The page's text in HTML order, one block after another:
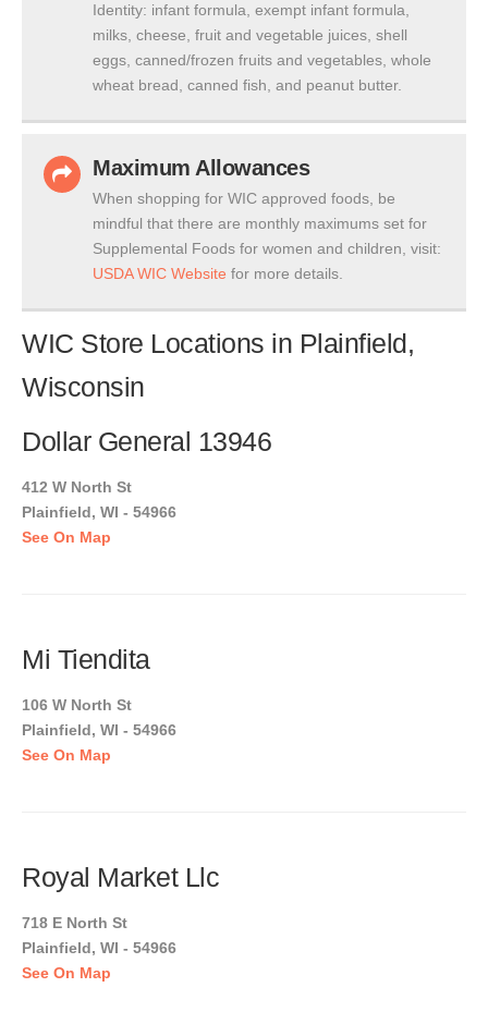
Identity: infant formula, exempt infant formula,
milks, cheese, fruit and vegetable juices, shell
eggs, canned/frozen fruits and vegetables, whole
wheat bread, canned fish, and peanut butter.
Maximum Allowances
When shopping for WIC approved foods, be
mindful that there are monthly maximums set for
Supplemental Foods for women and children, visit:
USDA WIC Website for more details.
WIC Store Locations in Plainfield,
Wisconsin
Dollar General 13946
412 W North St
Plainfield, WI - 54966
See On Map
Mi Tiendita
106 W North St
Plainfield, WI - 54966
See On Map
Royal Market Llc
718 E North St
Plainfield, WI - 54966
See On Map